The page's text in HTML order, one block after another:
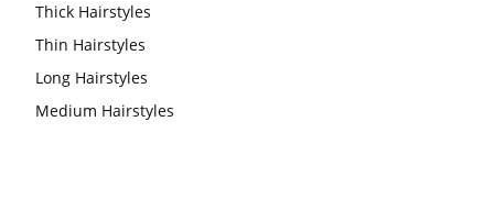
Thick Hairstyles
Thin Hairstyles
Long Hairstyles
Medium Hairstyles